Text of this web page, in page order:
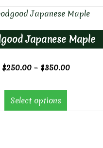
Japanese Maple
$250.00 – $350.00Price
Select options